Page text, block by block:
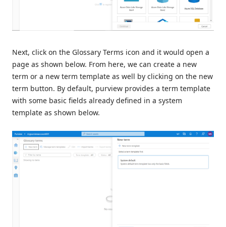
Next, click on the Glossary Terms icon and it would open a
page as shown below. From here, we can create a new
term or a new term template as well by clicking on the new
term button. By default, purview provides a term template
with some basic fields already defined in a system
template as shown below.